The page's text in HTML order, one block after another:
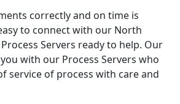
correctly and on time is
to connect with our North
Servers ready to help. Our
with our Process Servers who
service of process with care and